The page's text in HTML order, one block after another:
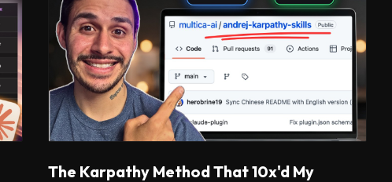
The Karpathy Method That 10x'd My